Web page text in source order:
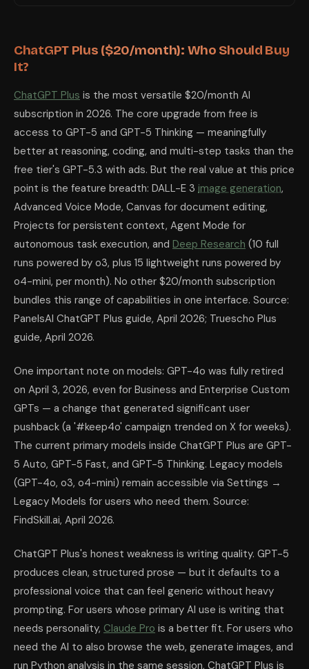
ChatGPT Plus ($20/month): Who Should Buy
It?
ChatGPT Plus is the most versatile $20/month AI
subscription in 2026. The core upgrade from free is
access to GPT-5 and GPT-5 Thinking — meaningfully
better at reasoning, coding, and multi-step tasks than the
free tier's GPT-5.3 with ads. But the real value at this price
point is the feature breadth: DALL-E 3 image generation,
Advanced Voice Mode, Canvas for document editing,
Projects for persistent context, Agent Mode for
autonomous task execution, and Deep Research (10 full
runs powered by o3, plus 15 lightweight runs powered by
o4-mini, per month). No other $20/month subscription
bundles this range of capabilities in one interface. Source:
PanelsAI ChatGPT Plus guide, April 2026; Truescho Plus
guide, April 2026.
One important note on models: GPT-4o was fully retired
on April 3, 2026, even for Business and Enterprise Custom
GPTs — a change that generated significant user
pushback (a '#keep4o' campaign trended on X for weeks).
The current primary models inside ChatGPT Plus are GPT-
5 Auto, GPT-5 Fast, and GPT-5 Thinking. Legacy models
(GPT-4o, o3, o4-mini) remain accessible via Settings →
Legacy Models for users who need them. Source:
FindSkill.ai, April 2026.
ChatGPT Plus's honest weakness is writing quality. GPT-5
produces clean, structured prose — but it defaults to a
professional voice that can feel generic without heavy
prompting. For users whose primary AI use is writing that
needs personality, Claude Pro is a better fit. For users who
need the AI to also browse the web, generate images, and
run Python analysis in the same session, ChatGPT Plus is